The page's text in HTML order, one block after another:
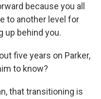
because you all
to another level for
up behind you.
five years on Parker,
to know?
that transitioning is